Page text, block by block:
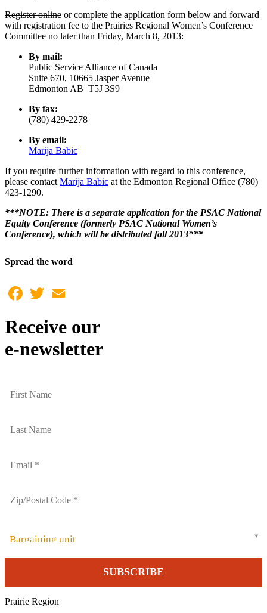
Register online or complete the application form below and forward
with registration fee to the Prairies Regional Women’s Conference
Committee no later than Friday, March 8, 2013:
By mail:
Public Service Alliance of Canada
Suite 670, 10665 Jasper Avenue
Edmonton AB T5J 3S9
By fax:
(780) 429-2278
By email:
Marija Babic
If you require further information with regard to this conference,
please contact Marija Babic at the Edmonton Regional Office (780)
423-1290.
***NOTE: There is a separate application for the PSAC National
Equity Conference (formerly PSAC National Women’s
Conference), which will be distributed fall 2013***
Spread the word
Facebook
Twitter
Receive our
e-newsletter
Bargaining unit
Prairie Region